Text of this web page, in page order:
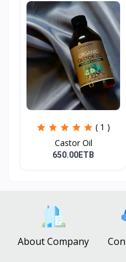
( 1 )
Castor Oil
650.00ETB
About Company